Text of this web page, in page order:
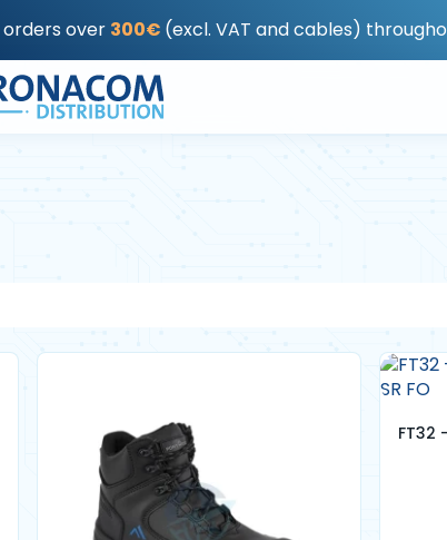
orders over 300€ (excl. VAT and cables)
FT32